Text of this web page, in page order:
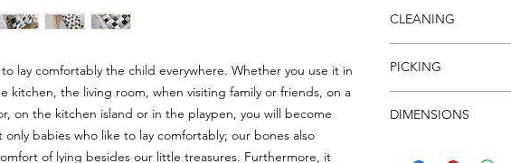
lay comfortably the child everywhere. Whether you use it in
kitchen, the living room, when visiting family or friends, on a
on the kitchen island or in the playpen, you will become
only babies who like to lay comfortably; our bones also
of lying besides our little treasures. Furthermore, it
piece is overlocked
fraying.
The filling, made of
CLEANING
dry warm.
PICKING
I will contact you to
DIMENSIONS